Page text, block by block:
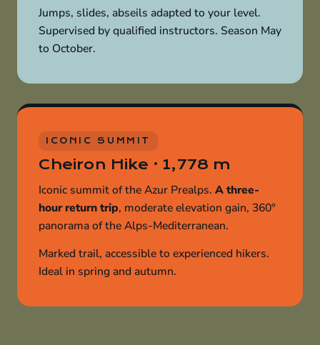
Jumps, slides, abseils adapted to your level.
Supervised by qualified instructors. Season May
to October.
ICONIC SUMMIT
Cheiron Hike · 1,778 m
Iconic summit of the Azur Prealps. A three-
hour return trip, moderate elevation gain, 360°
panorama of the Alps-Mediterranean.
Marked trail, accessible to experienced hikers.
Ideal in spring and autumn.